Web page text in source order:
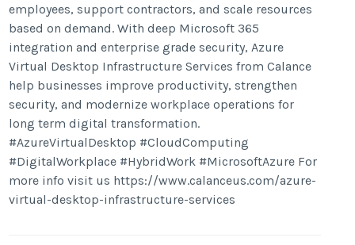
employees, support contractors, and scale resources
based on demand. With deep Microsoft 365
integration and enterprise grade security, Azure
Virtual Desktop Infrastructure Services from Calance
help businesses improve productivity, strengthen
security, and modernize workplace operations for
long term digital transformation.
#AzureVirtualDesktop #CloudComputing
#DigitalWorkplace #HybridWork #MicrosoftAzure For
more info visit us https://www.calanceus.com/azure-
virtual-desktop-infrastructure-services